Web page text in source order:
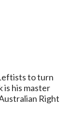
to turn
is his master
Right